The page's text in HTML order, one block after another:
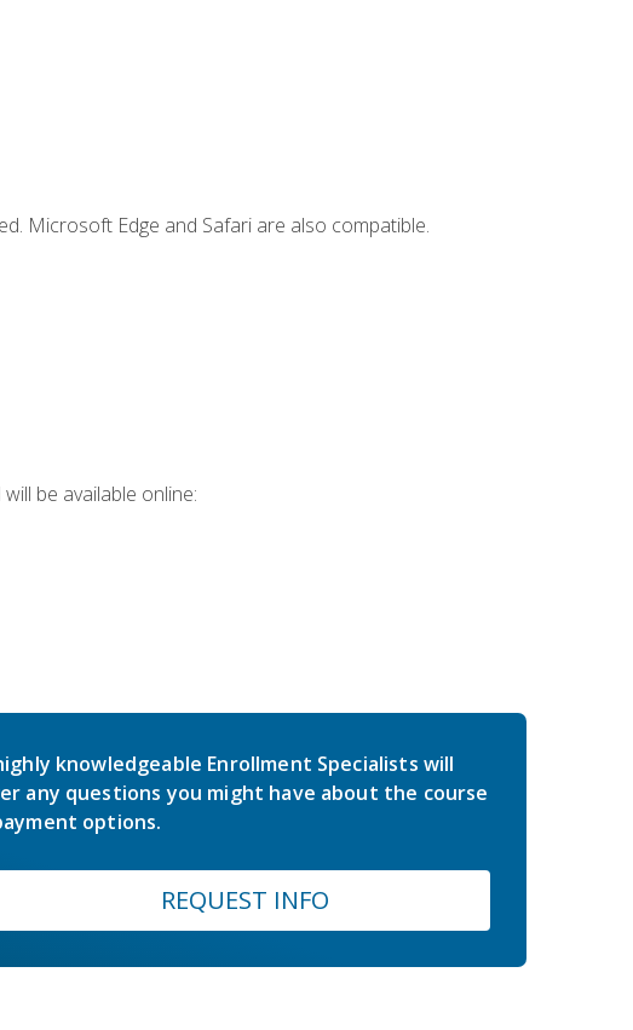
Microsoft Edge and Safari are also compatible.
be available online:
knowledgeable Enrollment Specialists will
any questions you might have about the course
options.
REQUEST INFO